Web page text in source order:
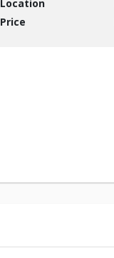
Location
Price